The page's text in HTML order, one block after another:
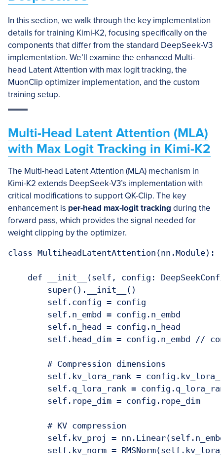
In this section, we walk through the key implementation
details for training Kimi-K2, focusing specifically on the
components that differ from the standard DeepSeek-V3
implementation. We’ll examine the enhanced Multi-
head Latent Attention with max logit tracking, the
MuonClip optimizer implementation, and the custom
training setup.
Multi-Head Latent Attention (MLA)
with Max Logit Tracking in Kimi-K2
The Multi-head Latent Attention (MLA) mechanism in
Kimi-K2 extends DeepSeek-V3’s implementation with
critical modifications to support QK-Clip. The key
enhancement is per-head max-logit tracking during the
forward pass, which provides the signal needed for
weight clipping by the optimizer.
class MultiheadLatentAttention(nn.Module):
def __init__(self, config:
        super().__init__()
        self.config = config
        self.n_embd = config.n_embd
        self.n_head = config.n_head
self.head_dim = config.n_embd //
        # Compression dimensions
self.kv_lora_rank =
self.q_lora_rank =
        self.rope_dim = config.rope_dim
        # KV compression
self.kv_proj =
self.kv_norm =